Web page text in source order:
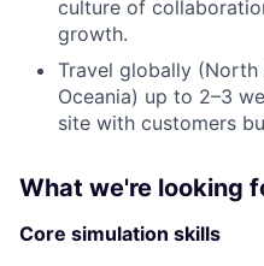
culture of
growth.
Travel globally (North
Oceania) up to 2–3
site with customers
What we're looking
Core simulation skills